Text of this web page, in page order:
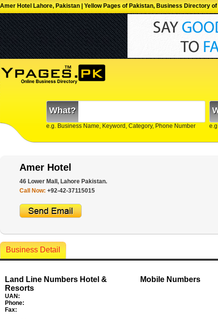
Amer Hotel Lahore, Pakistan | Yellow Pages of Pakistan, Business Directory
What?
e.g. Business Name, Keyword, Category, Phone Number
Amer Hotel
46 Lower Mall, Lahore Pakistan.
Call Now: +92-42-37115015
Business Detail
Land Line Numbers Hotel &
Resorts
UAN:
Phone:
Fax:
Mobile Numbers